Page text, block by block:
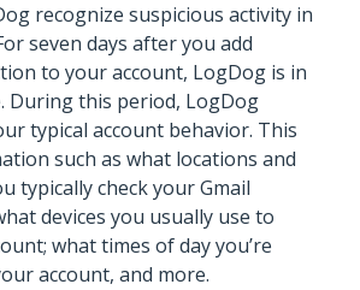
recognize suspicious activity in
seven days after you add
to your account, LogDog is in
During this period, LogDog
typical account behavior. This
such as what locations and
typically check your Gmail
devices you usually use to
what times of day you’re
account, and more.